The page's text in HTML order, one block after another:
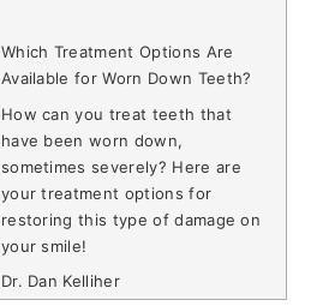
Which Treatment Options Are
Available for Worn Down Teeth?
How can you treat teeth that
have been worn down,
sometimes severely? Here are
your treatment options for
restoring this type of damage on
your smile!
Dr. Dan Kelliher